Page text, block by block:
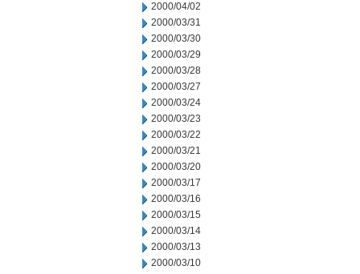
2000/04/02
2000/03/31
2000/03/30
2000/03/29
2000/03/28
2000/03/27
2000/03/24
2000/03/23
2000/03/22
2000/03/21
2000/03/20
2000/03/17
2000/03/16
2000/03/15
2000/03/14
2000/03/13
2000/03/10